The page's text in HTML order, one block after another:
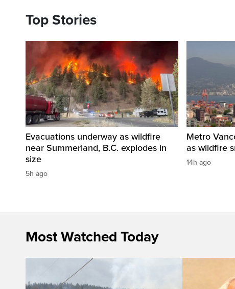
Top Stories
Evacuations underway as wildfire
near Summerland, B.C. explodes in
size
5h ago
Metro
as wildfire
14h ago
Most Watched Today